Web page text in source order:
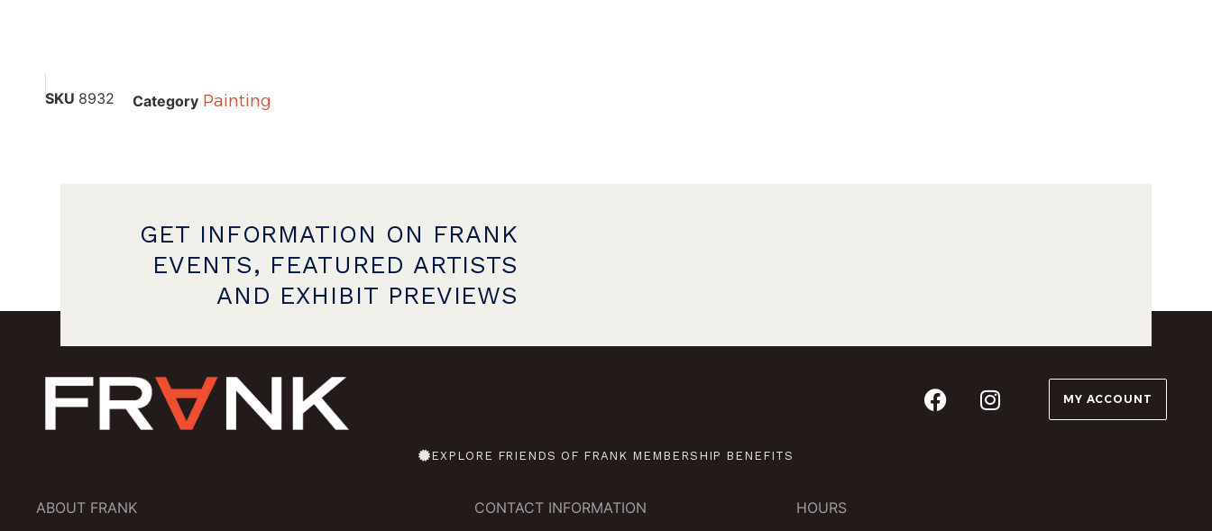
SKU 8932 Category Painting
GET INFORMATION ON FRANK
EVENTS, FEATURED ARTISTS
AND EXHIBIT PREVIEWS
MY ACCOUNT
EXPLORE FRIENDS OF FRANK MEMBERSHIP BENEFITS
ABOUT FRANK CONTACT INFORMATION HOURS